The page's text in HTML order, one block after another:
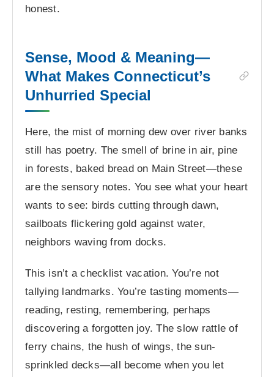
honest.
Sense, Mood & Meaning—
What Makes Connecticut’s
Unhurried Special
Here, the mist of morning dew over river banks
still has poetry. The smell of brine in air, pine
in forests, baked bread on Main Street—these
are the sensory notes. You see what your heart
wants to see: birds cutting through dawn,
sailboats flickering gold against water,
neighbors waving from docks.
This isn’t a checklist vacation. You’re not
tallying landmarks. You’re tasting moments—
reading, resting, remembering, perhaps
discovering a forgotten joy. The slow rattle of
ferry chains, the hush of wings, the sun-
sprinkled decks—all become when you let